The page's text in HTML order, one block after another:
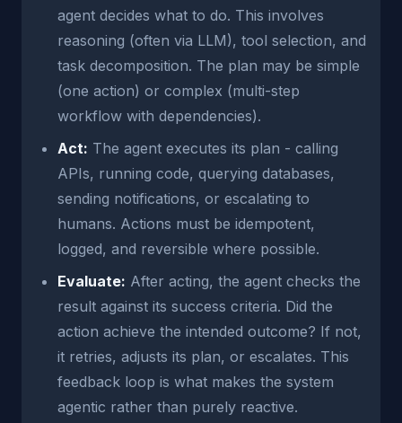
agent decides what to do. This involves
reasoning (often via LLM), tool selection, and
task decomposition. The plan may be simple
(one action) or complex (multi-step
workflow with dependencies).
Act: The agent executes its plan - calling
APIs, running code, querying databases,
sending notifications, or escalating to
humans. Actions must be idempotent,
logged, and reversible where possible.
Evaluate: After acting, the agent checks the
result against its success criteria. Did the
action achieve the intended outcome? If not,
it retries, adjusts its plan, or escalates. This
feedback loop is what makes the system
agentic rather than purely reactive.